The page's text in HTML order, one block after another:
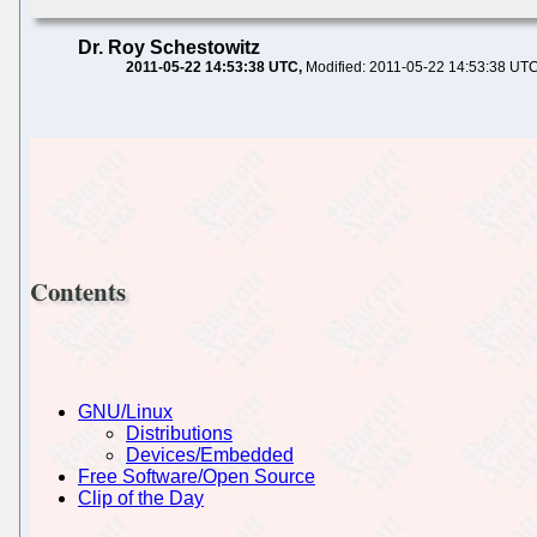
Dr. Roy Schestowitz
2011-05-22 14:53:38 UTC Modified: 2011-05-22 14:53:38
Contents
GNU/Linux
Distributions
Devices/Embedded
Free Software/Open Source
Clip of the Day